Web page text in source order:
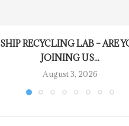
SHIP RECYCLING LAB – ARE
JOINING US...
August 3, 2026